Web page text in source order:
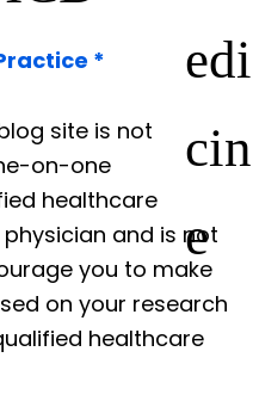
edi
cin
e
*
site is not
on-one
healthcare
and is not
you to make
on your research
healthcare